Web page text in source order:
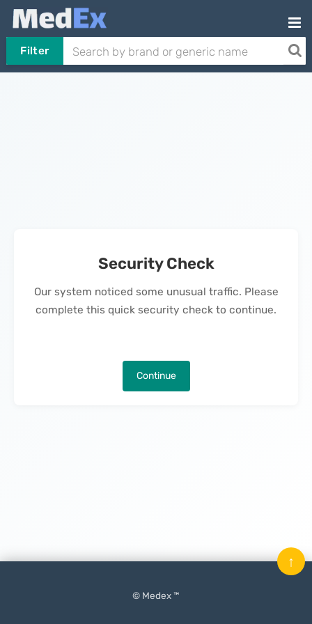
Filter
Security Check
Our system noticed some unusual traffic. Please
complete this quick security check to continue.
Continue
© Medex ™
↑